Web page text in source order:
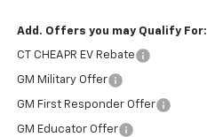
Add. Offers you may Qualify For:
CT CHEAPR EV Rebate
GM Military Offer
GM First Responder Offer
GM Educator Offer